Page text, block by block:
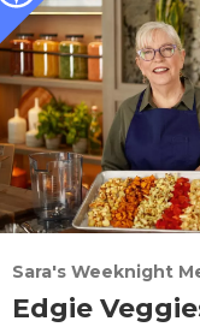
Sara's Weeknight
Edgie